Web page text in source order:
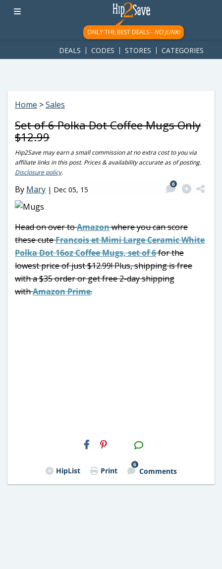
googletag.cmd.push(function() { googletag.display('div-gpt-
ad-1781617543749-0'); });
ONLY THE BEST DEALS - NO JUNK!
DEALS CODES STORES CATEGORIES
Home >Sales
Set of 6 Polka Dot Coffee Mugs Only
$12.99
Hip2Save may earn a small commission at no extra cost to you via
affiliate links in this post. Prices & availability accurate as of posting.
Disclosure policy.
By Mary | Dec 05, 15
6
Head on over toAmazonwhere you can score
these cuteFrancois et Mimi Large Ceramic White
Polka Dot 16oz Coffee Mugs, set of 6for the
lowest price of just $12.99! Plus, shipping is free
with a $35 order or get free 2-day shipping
withAmazon Prime.
H2S
Email
HipList Print
6
Comments